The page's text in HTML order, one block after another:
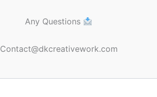
Any Questions
Contact@dkcreativework.com